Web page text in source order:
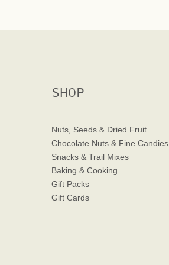
SHOP
Nuts, Seeds & Dried Fruit
Chocolate Nuts & Fine Candies
Snacks & Trail Mixes
Baking & Cooking
Gift Packs
Gift Cards